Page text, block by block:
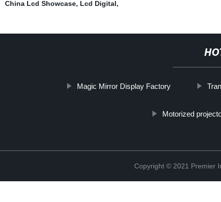
China Lcd Showcase, Lcd Digital,
Magic Mirror Display Factory
Motorized
Copyright © 2021 Premier